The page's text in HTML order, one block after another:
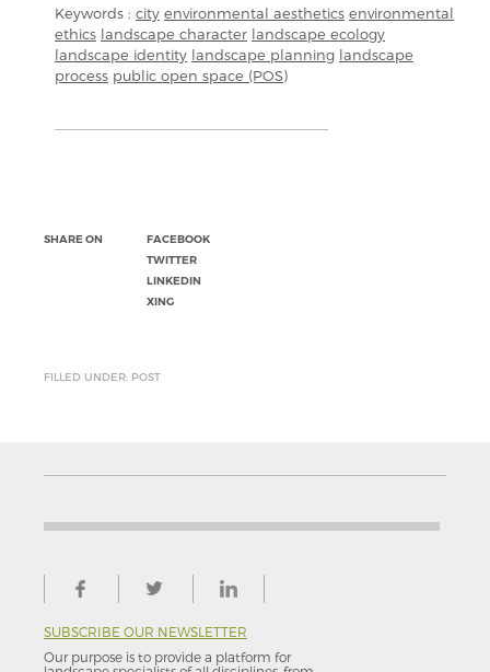
Keywords : city environmental aesthetics environmental
ethics landscape character landscape ecology
landscape identity landscape planning landscape
process public open space (POS)
SHARE ON
FACEBOOK
TWITTER
LINKEDIN
XING
FILLED UNDER: POST
SUBSCRIBE OUR NEWSLETTER
Our purpose is to provide a platform for